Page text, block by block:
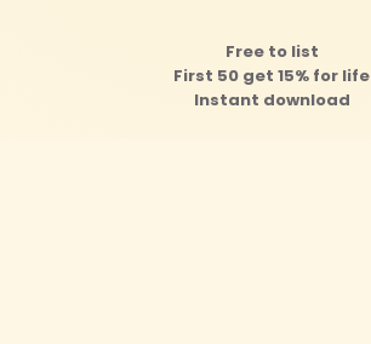
Free to list
First 50 get 15% for life
Instant download